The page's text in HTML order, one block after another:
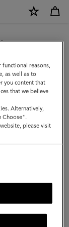
we noticed you
reasons,
as well as to
you content that
that we believe
Alternatively,
Choose".
please visit